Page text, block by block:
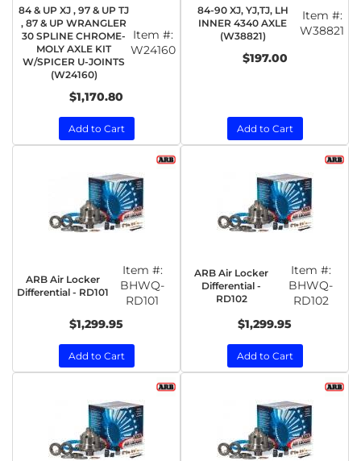
84 & UP XJ , 97 & UP TJ
, 87 & UP WRANGLER
30 SPLINE CHROME-
MOLY AXLE KIT
W/SPICER U-JOINTS
(W24160)
Item #:
W24160
$1,170.80
Add to Cart
84-90 XJ, YJ,TJ, LH
INNER 4340 AXLE
(W38821)
Item #:
W38821
$197.00
Add to Cart
ARB Air Locker
Differential - RD101
Item #:
BHWQ-
RD101
$1,299.95
Add to Cart
ARB Air Locker
Differential -
RD102
Item #:
BHWQ-
RD102
$1,299.95
Add to Cart